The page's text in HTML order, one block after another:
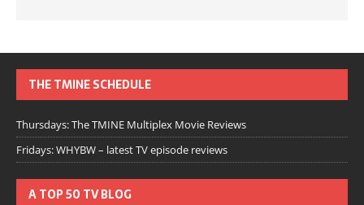
THE TMINE SCHEDULE
Thursdays: The TMINE Multiplex Movie Reviews
Fridays: WHYBW – latest TV episode reviews
A TOP 50 TV BLOG